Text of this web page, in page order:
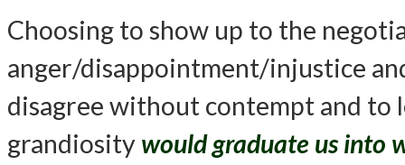
Choosing to show up to the
anger/disappointment/injustice
disagree without contempt and to
grandiosity would graduate us into